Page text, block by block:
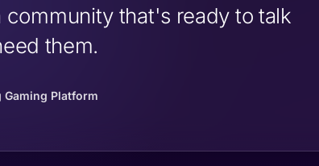
that's ready to talk
them.
Gaming Platform